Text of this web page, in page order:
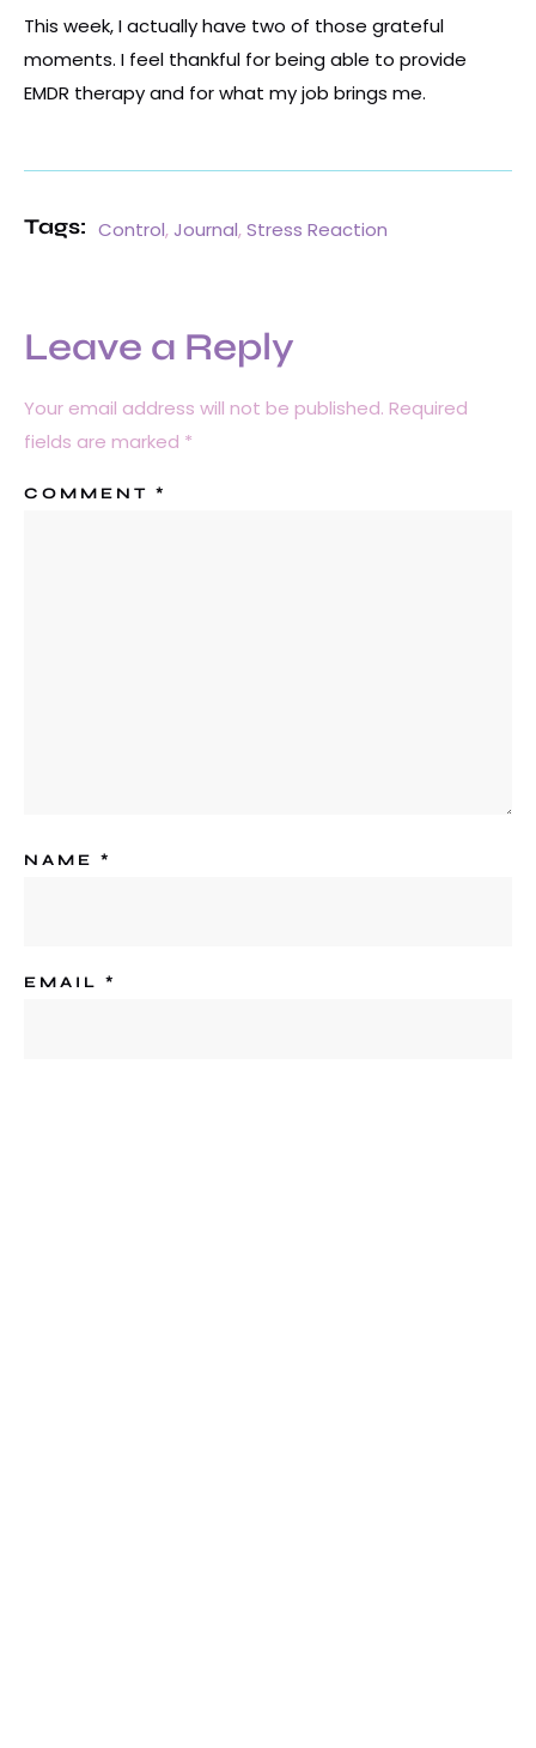
This week, I actually have two of those grateful
moments. I feel thankful for being able to provide
EMDR therapy and for what my job brings me.
Tags: Control,Journal,Stress Reaction
Leave a Reply
Your email address will not be published. Required
fields are marked *
COMMENT *
NAME *
EMAIL *